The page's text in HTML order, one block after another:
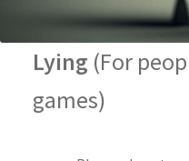
Lying (For
games)